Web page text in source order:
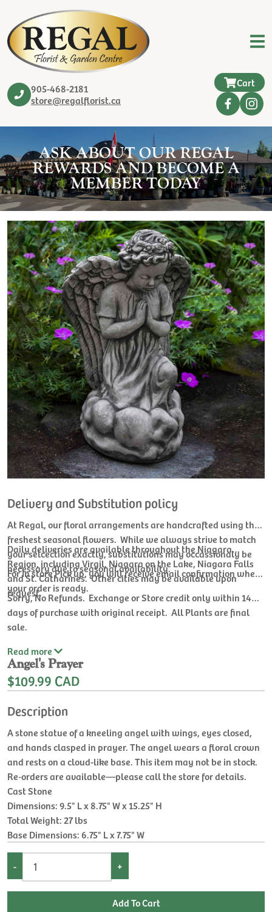
905-468-2181
store@regalflorist.ca
Cart
ASK ABOUT OUR REGAL
REWARDS AND BECOME A
MEMBER TODAY
Delivery and Substitution policy
At Regal, our floral arrangements are handcrafted using the
freshest seasonal flowers. While we always strive to match
your selcection exactly, substitutions may occassionaly be
necessary due to seasonal availability.
Daily deliveries are available throughout the Niagara
Region, including Virgil, Niagara on the Lake, Niagara Falls
and St. Catharines. Other cities may be available upon
request.
For In store Pick up, you will receive email confirmation when
your order is ready.
Sorry, No Refunds. Exchange or Store credit only within 14
days of purchase with original receipt. All Plants are final
sale.
Read more
Angel's Prayer
$109.99 CAD
Description
A stone statue of a kneeling angel with wings, eyes closed,
and hands clasped in prayer. The angel wears a floral crown
and rests on a cloud-like base. This item may not be in stock.
Re‑orders are available—please call the store for details.
Cast Stone
Dimensions: 9.5" L x 8.75" W x 15.25" H
Total Weight: 27 lbs
Base Dimensions: 6.75" L x 7.75" W
- +